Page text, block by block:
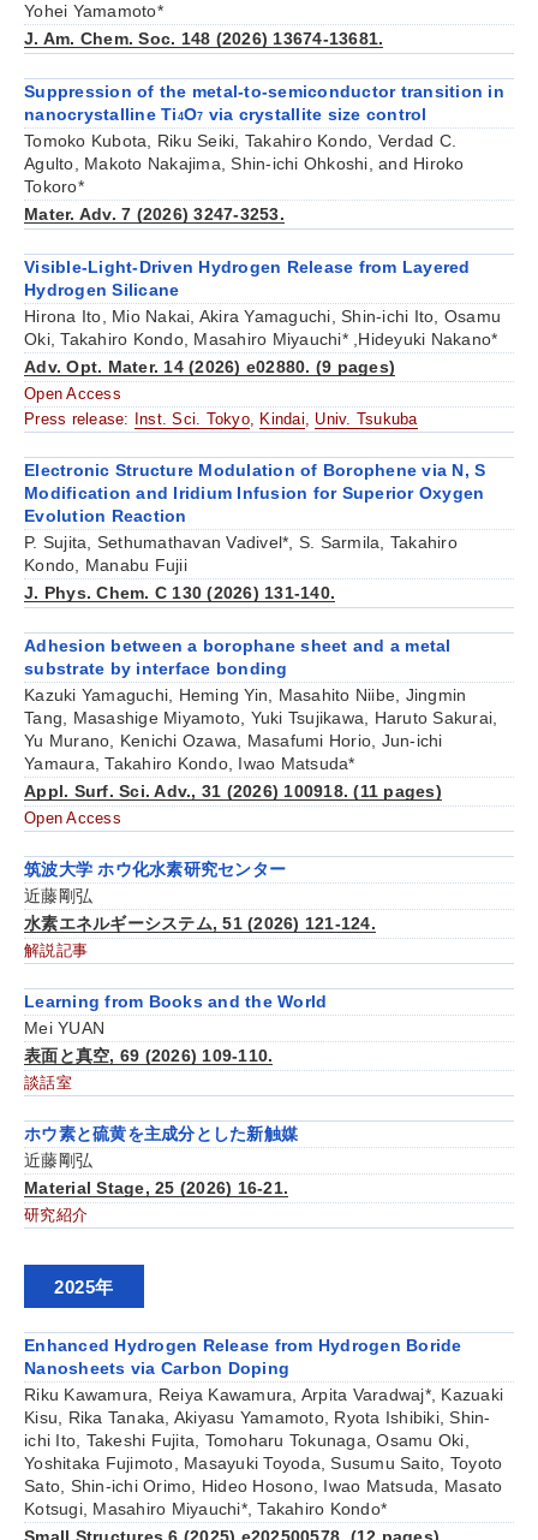
Yohei Yamamoto*
J. Am. Chem. Soc. 148 (2026) 13674-13681.
Suppression of the metal-to-semiconductor transition in
nanocrystalline Ti 4O7 via crystallite size control
Tomoko Kubota, Riku Seiki, Takahiro Kondo, Verdad C.
Agulto, Makoto Nakajima, Shin-ichi Ohkoshi, and Hiroko
Tokoro*
Mater. Adv. 7 (2026) 3247-3253.
Visible-Light-Driven Hydrogen Release from Layered
Hydrogen Silicane
Hirona Ito, Mio Nakai, Akira Yamaguchi, Shin-ichi Ito, Osamu
Oki, Takahiro Kondo, Masahiro Miyauchi* ,Hideyuki Nakano*
Adv. Opt. Mater. 14 (2026) e02880. (9 pages)
Open Access
Press release:
Inst. Sci. Tokyo, Kindai, Univ. Tsukuba
Electronic Structure Modulation of Borophene via N, S
Modification and Iridium Infusion for Superior Oxygen
Evolution Reaction
P. Sujita, Sethumathavan Vadivel*, S. Sarmila, Takahiro
Kondo, Manabu Fujii
J. Phys. Chem. C 130 (2026) 131-140.
Adhesion between a borophane sheet and a metal
substrate by interface bonding
Kazuki Yamaguchi, Heming Yin, Masahito Niibe, Jingmin
Tang, Masashige Miyamoto, Yuki Tsujikawa, Haruto Sakurai,
Yu Murano, Kenichi Ozawa, Masafumi Horio, Jun-ichi
Yamaura, Takahiro Kondo, Iwao Matsuda*
Appl. Surf. Sci. Adv., 31 (2026) 100918. (11 pages)
Open Access
筑波大学 ホウ化水素研究センター
近藤剛弘
水素エネルギーシステム, 51 (2026) 121-124.
解説記事
Learning from Books and the World
Mei YUAN
表面と真空, 69 (2026) 109-110.
談話室
ホウ素と硫黄を主成分とした新触媒
近藤剛弘
Material Stage, 25 (2026) 16-21.
研究紹介
2025年
Enhanced Hydrogen Release from Hydrogen Boride
Nanosheets via Carbon Doping
Riku Kawamura, Reiya Kawamura, Arpita Varadwaj*, Kazuaki
Kisu, Rika Tanaka, Akiyasu Yamamoto, Ryota Ishibiki, Shin-
ichi Ito, Takeshi Fujita, Tomoharu Tokunaga, Osamu Oki,
Yoshitaka Fujimoto, Masayuki Toyoda, Susumu Saito, Toyoto
Sato, Shin-ichi Orimo, Hideo Hosono, Iwao Matsuda, Masato
Kotsugi, Masahiro Miyauchi*, Takahiro Kondo*